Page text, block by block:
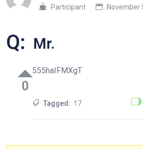
Participant November
Q: Mr.
0
555haIFMXgT
Tagged: 17